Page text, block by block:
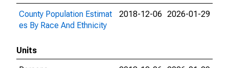
County Population Estimat
es By Race And Ethnicity
2018-12-06 2026-01-29
Units